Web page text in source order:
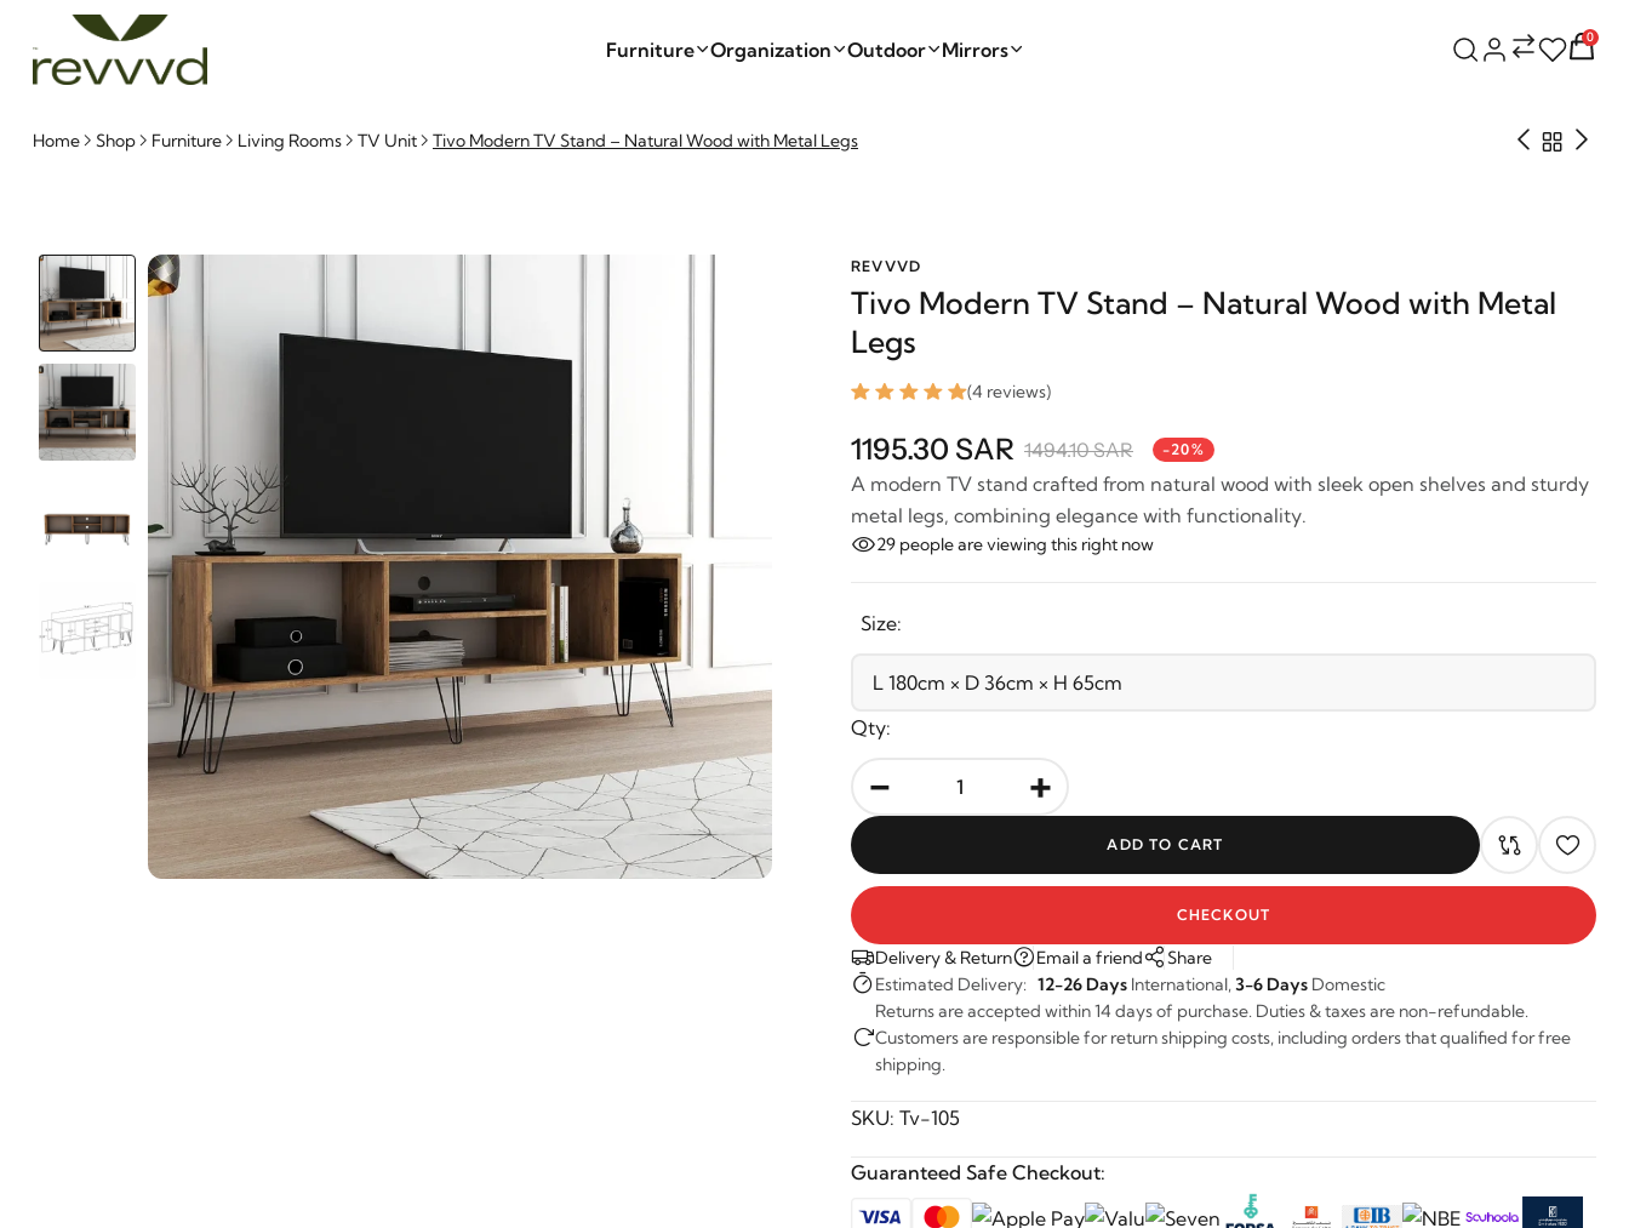
Furniture Organization Outdoor Mirrors
0
Home Shop Furniture Living Rooms TV Unit Tivo Modern TV Stand – Natural Wood with Metal Legs
REVVVD
Tivo Modern TV Stand – Natural Wood with Metal
Legs
(4 reviews)
1195.30 SAR 1494.10 SAR -20%
A modern TV stand crafted from natural wood with sleek open shelves and sturdy
metal legs, combining elegance with functionality.
29 people are viewing this right now
Size:
Qty:
- +
ADD TO CART
CHECKOUT
Delivery & Return Email a friend
Share
Estimated Delivery: 12-26 Days International,3-6 Days Domestic
Returns are accepted within 14 days of purchase. Duties & taxes are non-refundable.
Customers are responsible for return shipping costs, including orders that qualified for free
shipping.
SKU: Tv-105
Guaranteed Safe Checkout: